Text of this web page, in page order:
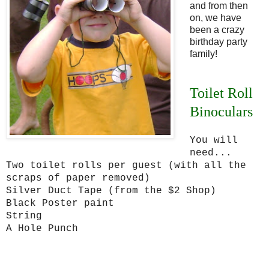
and from then
on, we have
been a crazy
birthday party
family!
Toilet Roll
Binoculars
You will
need...
Two toilet rolls per guest (with all the
scraps of paper removed)
Silver Duct Tape (from the $2 Shop)
Black Poster paint
String
A Hole Punch